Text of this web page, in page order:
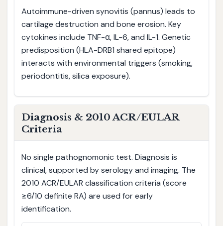
Autoimmune-driven synovitis (pannus) leads to
cartilage destruction and bone erosion. Key
cytokines include TNF-α, IL-6, and IL-1. Genetic
predisposition (HLA-DRB1 shared epitope)
interacts with environmental triggers (smoking,
periodontitis, silica exposure).
Diagnosis & 2010 ACR/EULAR
Criteria
No single pathognomonic test. Diagnosis is
clinical, supported by serology and imaging. The
2010 ACR/EULAR classification criteria (score
≥6/10 definite RA) are used for early
identification.